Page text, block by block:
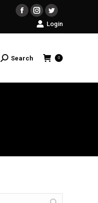
Facebook
Instagram
Twitter
Login
Search:
Search 0